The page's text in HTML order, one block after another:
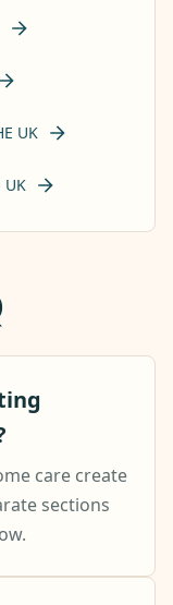
UK
UK
care create
sections